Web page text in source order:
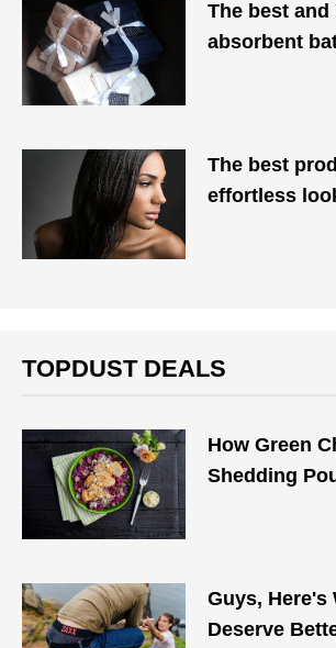
The best and
absorbent
The best
effortless
TOPDUST DEALS
How Green
Shedding
Guys, Here's
Deserve